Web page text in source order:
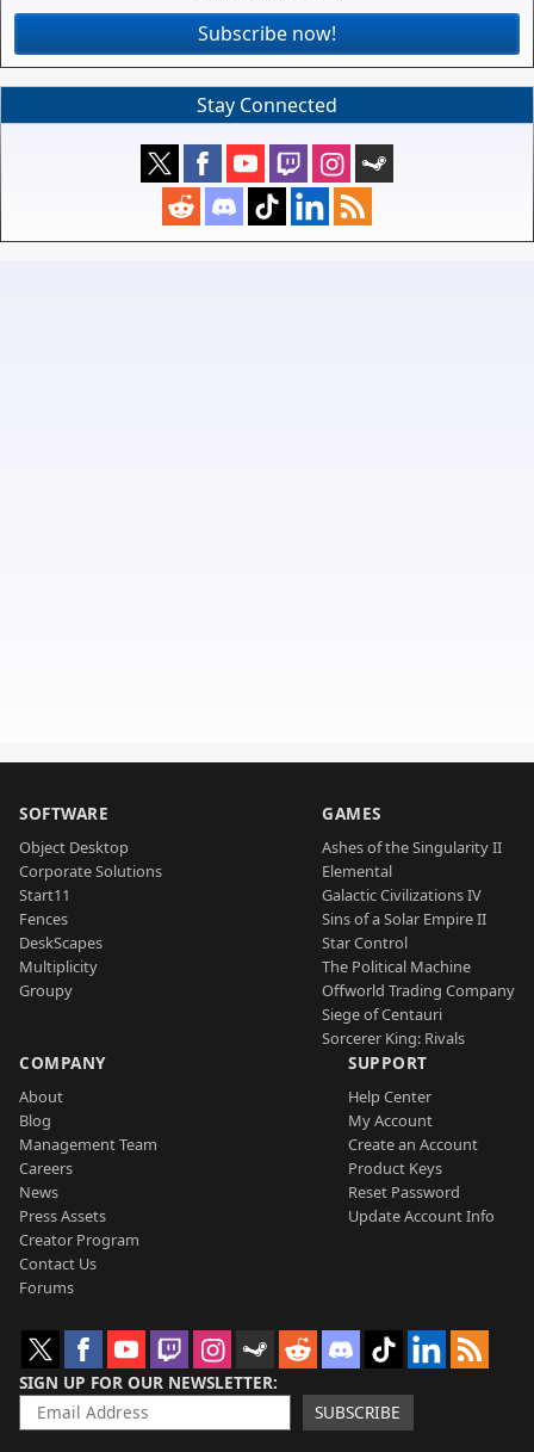
Subscribe now!
Stay Connected
SOFTWARE
Object Desktop
Corporate Solutions
Start11
Fences
DeskScapes
Multiplicity
Groupy
GAMES
Ashes of the Singularity II
Elemental
Galactic Civilizations IV
Sins of a Solar Empire II
Star Control
The Political Machine
Offworld Trading Company
Siege of Centauri
Sorcerer King: Rivals
COMPANY
About
Blog
Management Team
Careers
News
Press Assets
Creator Program
Contact Us
Forums
SUPPORT
Help Center
My Account
Create an Account
Product Keys
Reset Password
Update Account Info
SIGN UP FOR OUR NEWSLETTER
SUBSCRIBE